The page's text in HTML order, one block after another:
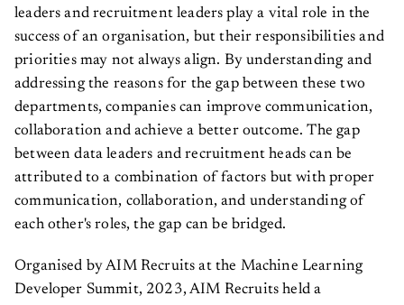
leaders and recruitment leaders play a vital role in the
success of an organisation, but their responsibilities and
priorities may not always align. By understanding and
addressing the reasons for the gap between these two
departments, companies can improve communication,
collaboration and achieve a better outcome. The gap
between data leaders and recruitment heads can be
attributed to a combination of factors but with proper
communication, collaboration, and understanding of
each other's roles, the gap can be bridged.
Organised by AIM Recruits at the Machine Learning
Developer Summit, 2023, AIM Recruits held a